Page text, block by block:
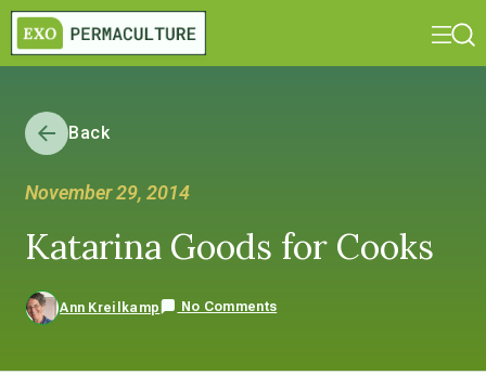
Back
November 29, 2014
Katarina Goods for Cooks
Ann Kreilkamp No Comments